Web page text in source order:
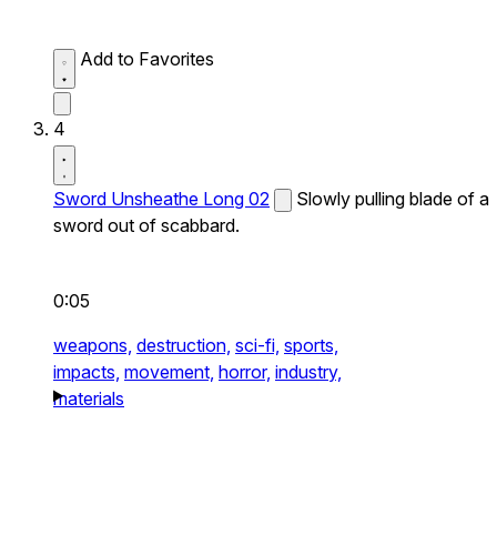
Add to Favorites
4
Sword Unsheathe Long 02
Slowly pulling blade of a
sword out of scabbard.
0:05
weapons, destruction, sci-fi, sports,
impacts, movement, horror, industry,
materials